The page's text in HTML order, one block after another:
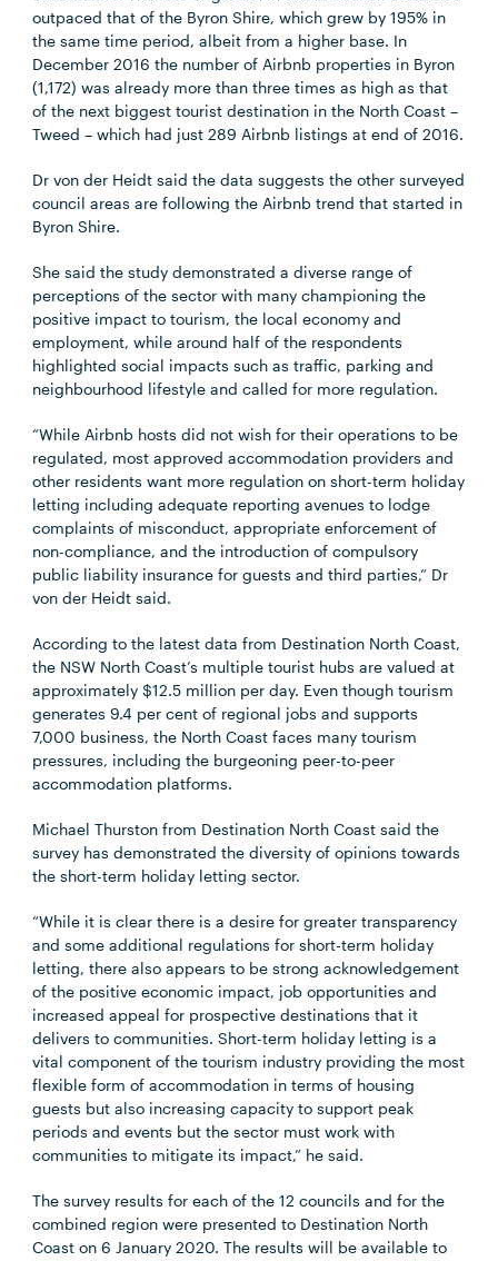
outpaced that of the Byron Shire, which grew by 195% in
the same time period, albeit from a higher base. In
December 2016 the number of Airbnb properties in Byron
(1,172) was already more than three times as high as that
of the next biggest tourist destination in the North Coast –
Tweed – which had just 289 Airbnb listings at end of 2016.
Dr von der Heidt said the data suggests the other surveyed
council areas are following the Airbnb trend that started in
Byron Shire.
She said the study demonstrated a diverse range of
perceptions of the sector with many championing the
positive impact to tourism, the local economy and
employment, while around half of the respondents
highlighted social impacts such as traffic, parking and
neighbourhood lifestyle and called for more regulation.
“While Airbnb hosts did not wish for their operations to be
regulated, most approved accommodation providers and
other residents want more regulation on short-term holiday
letting including adequate reporting avenues to lodge
complaints of misconduct, appropriate enforcement of
non-compliance, and the introduction of compulsory
public liability insurance for guests and third parties,” Dr
von der Heidt said.
According to the latest data from Destination North Coast,
the NSW North Coast’s multiple tourist hubs are valued at
approximately $12.5 million per day. Even though tourism
generates 9.4 per cent of regional jobs and supports
7,000 business, the North Coast faces many tourism
pressures, including the burgeoning peer-to-peer
accommodation platforms.
Michael Thurston from Destination North Coast said the
survey has demonstrated the diversity of opinions towards
the short-term holiday letting sector.
“While it is clear there is a desire for greater transparency
and some additional regulations for short-term holiday
letting, there also appears to be strong acknowledgement
of the positive economic impact, job opportunities and
increased appeal for prospective destinations that it
delivers to communities. Short-term holiday letting is a
vital component of the tourism industry providing the most
flexible form of accommodation in terms of housing
guests but also increasing capacity to support peak
periods and events but the sector must work with
communities to mitigate its impact,” he said.
The survey results for each of the 12 councils and for the
combined region were presented to Destination North
Coast on 6 January 2020. The results will be available to